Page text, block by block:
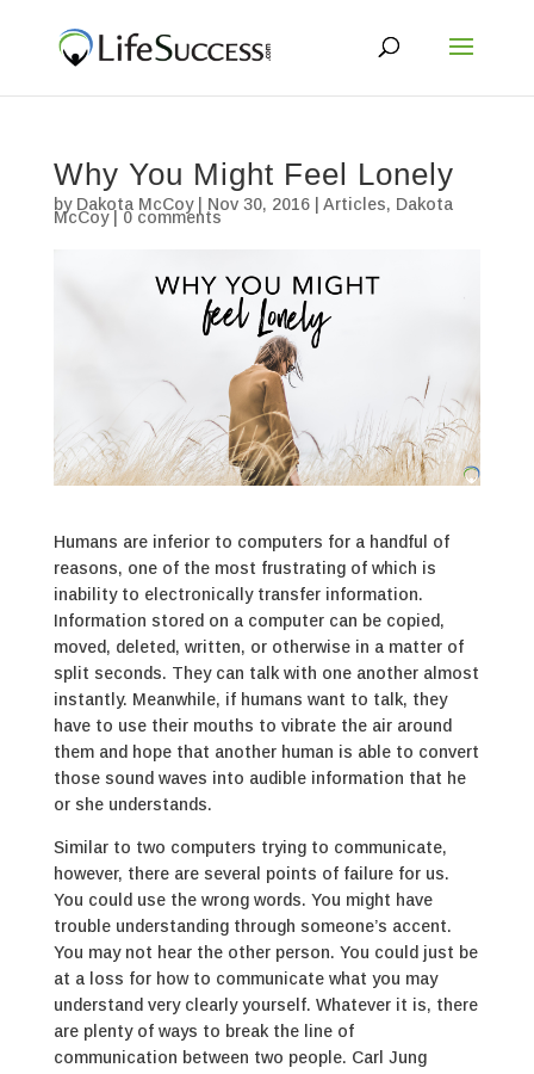
Why You Might Feel Lonely
by Dakota McCoy| Nov 30, 2016| Articles, Dakota
McCoy| 0 comments
Humans are inferior to computers for a handful of
reasons, one of the most frustrating of which is
inability to electronically transfer information.
Information stored on a computer can be copied,
moved, deleted, written, or otherwise in a matter of
split seconds. They can talk with one another almost
instantly. Meanwhile, if humans want to talk, they
have to use their mouths to vibrate the air around
them and hope that another human is able to convert
those sound waves into audible information that he
or she understands.
Similar to two computers trying to communicate,
however, there are several points of failure for us.
You could use the wrong words. You might have
trouble understanding through someone’s accent.
You may not hear the other person. You could just be
at a loss for how to communicate what you may
understand very clearly yourself. Whatever it is, there
are plenty of ways to break the line of
communication between two people. Carl Jung